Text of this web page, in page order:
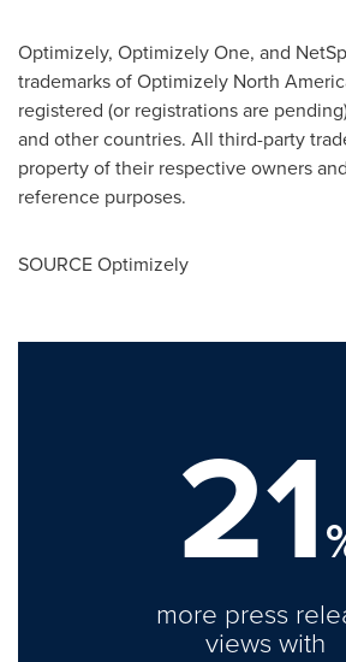
Optimizely, Optimizely One, and
trademarks of Optimizely North
registered (or registrations are
and other countries. All third-party
property of their respective owners
reference purposes.
SOURCE Optimizely
21
more press
views with